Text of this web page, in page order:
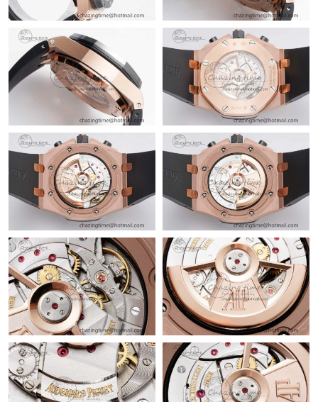
Just Sold: Charlie from Sydney on May 30, 2026 at 6:20 PM.
Just Sold: Kyle from Salt Lake City on Aug 04, 2026 at 9:45 PM.
Just Sold: Xander from Miami on Jun 25, 2026 at 8:58 PM.
Just Sold: Vince from Orlando on May 23, 2026 at 2:01 PM.
Just Sold: Paul from Paris on May 17, 2026 at 8:59 AM.
Just Sold: Quinn from Houston on Jun 01, 2026 at 9:58 AM.